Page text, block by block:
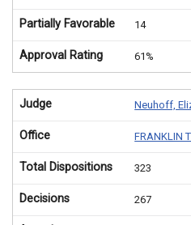
Partially Favorable 14
Approval Rating 61%
Judge Neuhoff,
Office FRANKLIN
Total Dispositions 323
Decisions 267